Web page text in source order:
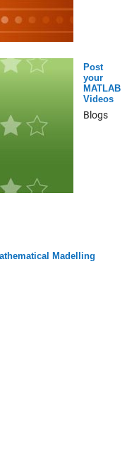
Post
your
MATLAB
Videos
Blogs
Madelling